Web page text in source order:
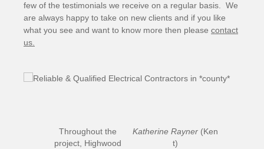
few of the testimonials we receive on a regular basis. We
are always happy to take on new clients and if you like
what you see and want to know more then please contact
us.
Throughout the
project, Highwood
Katherine Rayner (Ken
t)